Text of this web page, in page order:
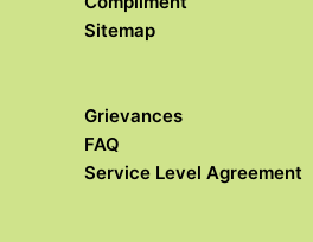
Sitemap
Grievances
FAQ
Service Level Agreement